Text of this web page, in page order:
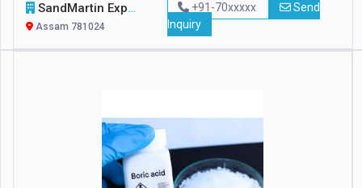
SandMartin Exports Private Limited
Assam 781024
+91-70xxxxx
Send
Inquiry